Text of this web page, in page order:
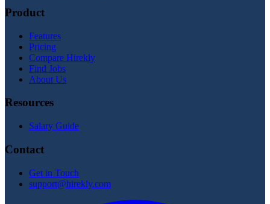
Product
Features
Pricing
Compare Hirekly
Find Jobs
About Us
Resources
Salary Guide
Contact
Get in Touch
support@hirekly.com